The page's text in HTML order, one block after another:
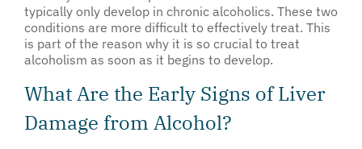
typically only develop in chronic alcoholics. These two
conditions are more difficult to effectively treat. This
is part of the reason why it is so crucial to treat
alcoholism as soon as it begins to develop.
What Are the Early Signs of Liver
Damage from Alcohol?